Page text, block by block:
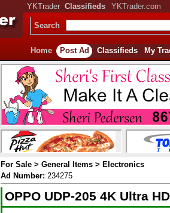
YKTrader Classifieds YKTrader.com
Search
Home Post Ad Classifieds My
For Sale > General Items > Electronics
Ad Number: 234275
OPPO UDP-205 4K Ultra